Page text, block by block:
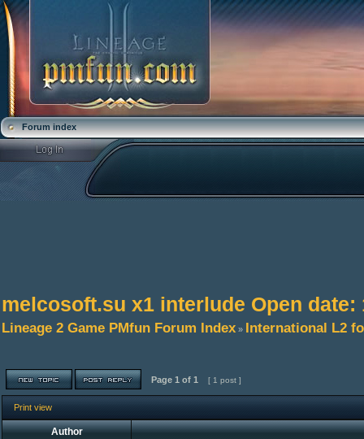
Forum index
melcosoft.su x1 interlude Open date:
Lineage 2 Game PMfun Forum Index » International L2
Page 1 of 1 [ 1 post ]
Print view
Author